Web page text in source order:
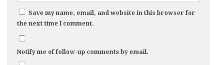
Save my name, email, and website in this browser for
the next time I comment.
Notify me of follow-up comments by email.